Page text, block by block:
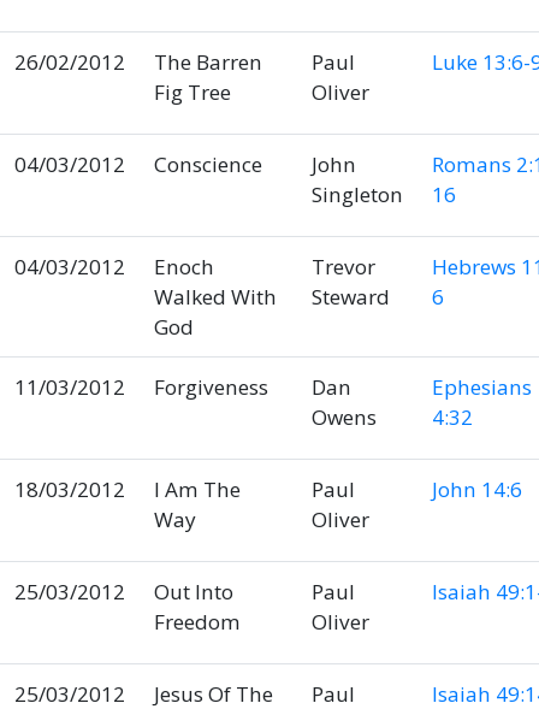
26/02/2012
The Barren
Fig Tree
Paul
Oliver
Luke 13:6-
04/03/2012 Conscience
John
Singleton
Romans
16
04/03/2012
Enoch
Walked With
God
Trevor
Steward
Hebrews
6
11/03/2012 Forgiveness
Dan
Owens
Ephesians
4:32
18/03/2012
I Am The
Way
Paul
Oliver
John 14:6
25/03/2012
Out Into
Freedom
Paul
Oliver
Isaiah
25/03/2012
Jesus Of The
Paul
Isaiah